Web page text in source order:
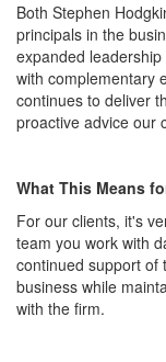
Both Stephen
principals in the
expanded
with complementary
continues to deliver
proactive advice our
What This Means
For our clients, it's
team you work with
continued support of
business while
with the firm.